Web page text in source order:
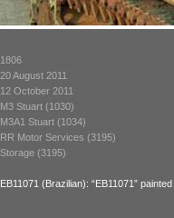
1806
20 August 2011
12 October 2011
M3 Stuart (1030)
M3A1 Stuart (1034)
RR Motor Services (3195)
Storage (3195)
EB11071 (Brazilian): “EB11071” painted